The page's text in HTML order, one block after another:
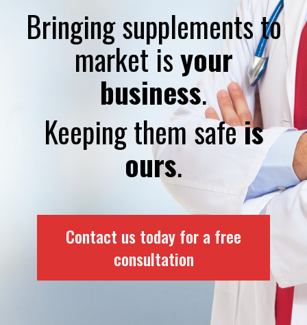
Bringing supplements to
market isyour
business.
Keeping them safeis
ours.
Contact us today for a free
consultation